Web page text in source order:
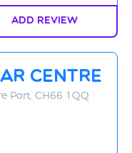
Add Review
Centre
Port, CH66 1QQ